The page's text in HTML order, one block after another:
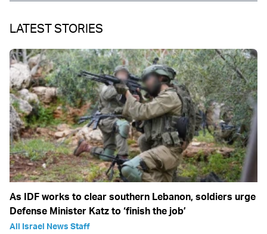
LATEST STORIES
As IDF works to clear southern Lebanon, soldiers urge
Defense Minister Katz to ‘finish the job’
All Israel News Staff